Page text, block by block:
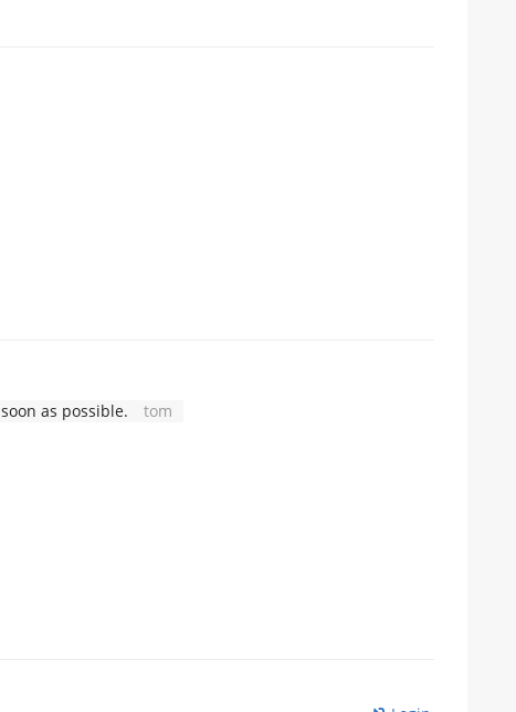
as possible. tom